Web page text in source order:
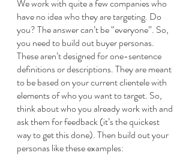
We work with quite a few companies who
have no idea who they are targeting. Do
you? The answer can’t be “everyone”. So,
you need to build out buyer personas.
These aren’t designed for one-sentence
definitions or descriptions. They are meant
to be based on your current clientele with
elements of who you want to target. So,
think about who you already work with and
ask them for feedback (it’s the quickest
way to get this done). Then build out your
personas like these examples: